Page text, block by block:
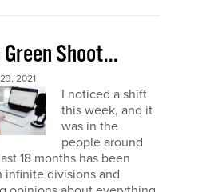
Shoot...
2021
I noticed a shift
this week, and it
was in the
people around
18 months has been
infinite divisions and